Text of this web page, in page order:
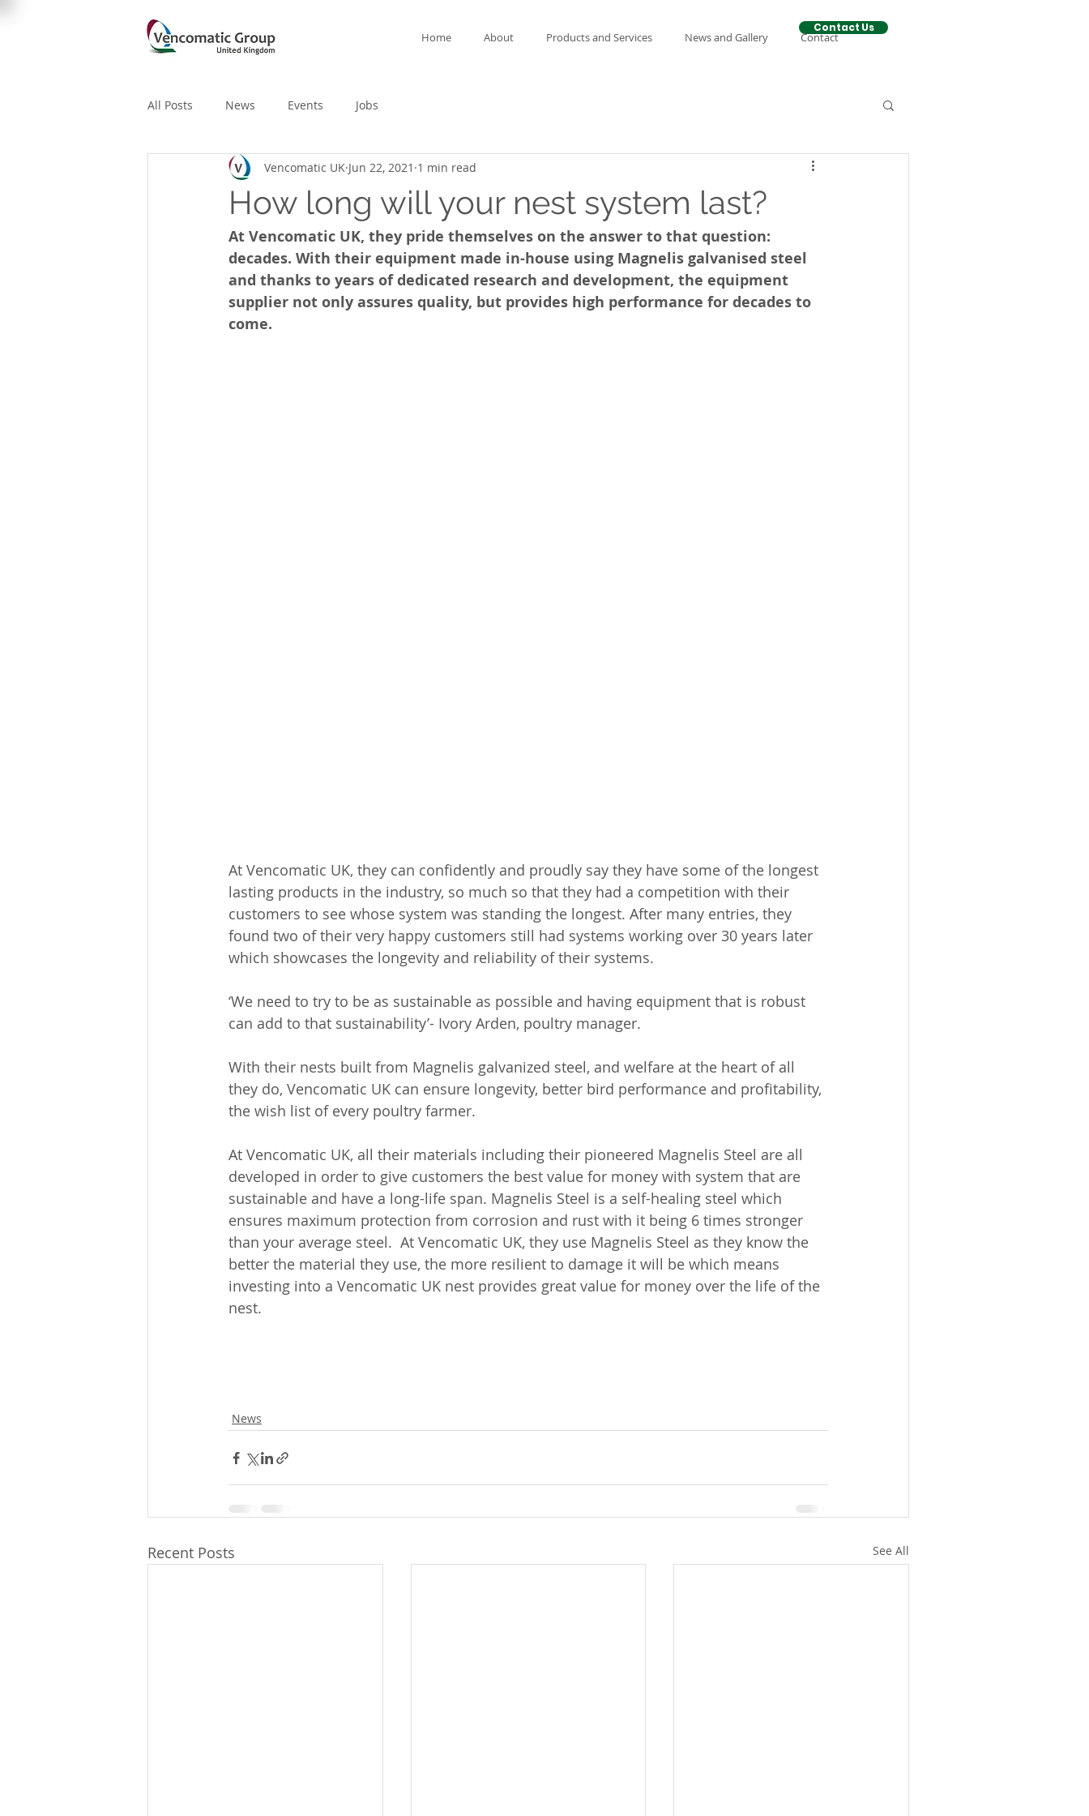
Home About Products and Services News and Gallery Contact
Contact Us
All Posts News Events Jobs
How long will your nest system last?
Vencomatic UK Jun 22, 2021 1 min read
At Vencomatic UK, they pride themselves on the answer to that question:
decades. With their equipment made in-house using Magnelis galvanised steel
and thanks to years of dedicated research and development, the equipment
supplier not only assures quality, but provides high performance for decades to
come.
At Vencomatic UK, they can confidently and proudly say they have some of the longest
lasting products in the industry, so much so that they had a competition with their
customers to see whose system was standing the longest. After many entries, they
found two of their very happy customers still had systems working over 30 years later
which showcases the longevity and reliability of their systems.
‘We need to try to be as sustainable as possible and having equipment that is robust
can add to that sustainability’- Ivory Arden, poultry manager.
With their nests built from Magnelis galvanized steel, and welfare at the heart of all
they do, Vencomatic UK can ensure longevity, better bird performance and profitability,
the wish list of every poultry farmer.
At Vencomatic UK, all their materials including their pioneered Magnelis Steel are all
developed in order to give customers the best value for money with system that are
sustainable and have a long-life span. Magnelis Steel is a self-healing steel which
ensures maximum protection from corrosion and rust with it being 6 times stronger
than your average steel.  At Vencomatic UK, they use Magnelis Steel as they know the
better the material they use, the more resilient to damage it will be which means
investing into a Vencomatic UK nest provides great value for money over the life of the
nest.
News
Recent Posts See All